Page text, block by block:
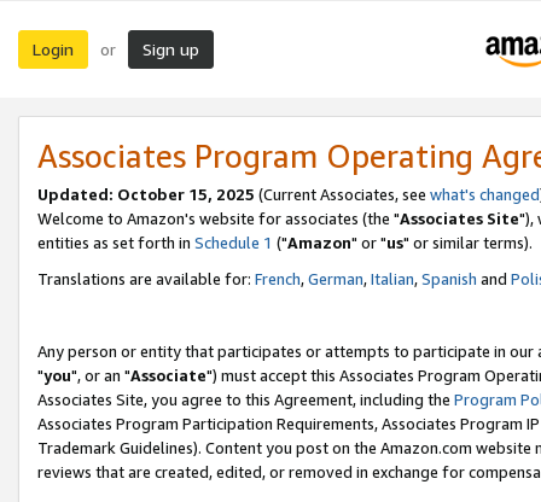
Login or Sign up
Associates Program Operating
Updated: October 15, 2025 (Current Associates, see what's changed
Welcome to Amazon's website for associates (the "Associates Site"),
entities as set forth in Schedule 1 ("Amazon" or "us" or similar terms).
Translations are available for: French,German,Italian,Spanish and
Any person or entity that participates or attempts to participate in our
"you", or an "Associate") must accept this Associates Program
Associates Site, you agree to this Agreement, including the Program
Associates Program Participation Requirements, Associates Program
Trademark Guidelines). Content you post on the Amazon.com
reviews that are created, edited, or removed in exchange for